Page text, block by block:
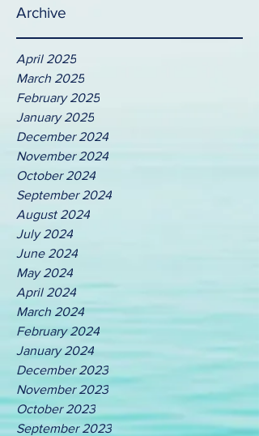
Archive
April 2025
March 2025
February 2025
January 2025
December 2024
November 2024
October 2024
September 2024
August 2024
July 2024
June 2024
May 2024
April 2024
March 2024
February 2024
January 2024
December 2023
November 2023
October 2023
September 2023